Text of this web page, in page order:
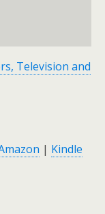
Television and
| Kindle